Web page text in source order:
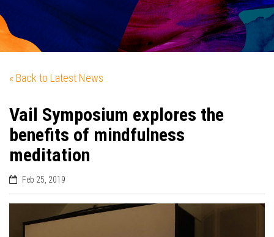
« Back to Latest News
Vail Symposium explores the
benefits of mindfulness
meditation
Feb 25, 2019